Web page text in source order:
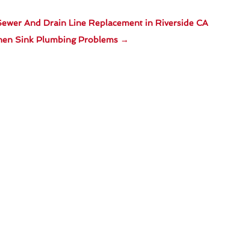
And Drain Line Replacement in Riverside CA
Sink Plumbing Problems →